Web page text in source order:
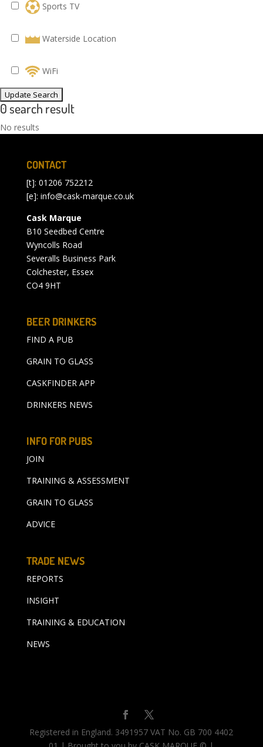
Sports TV
Waterside Location
WiFi
0 search result
No results
CONTACT
[t]: 01206 752212
[e]: info@cask-marque.co.uk
Cask Marque
B10 Seedbed Centre
Wyncolls Road
Severalls Business Park
Colchester, Essex
CO4 9HT
BEER DRINKERS
FIND A PUB
GRAIN TO GLASS
CASKFINDER APP
DRINKERS NEWS
INFO FOR PUBS
JOIN
TRAINING & ASSESSMENT
GRAIN TO GLASS
ADVICE
TRADE NEWS
REPORTS
INSIGHT
TRAINING & EDUCATION
NEWS
Registered in England. 3491957 VAT No. GB 700 4402